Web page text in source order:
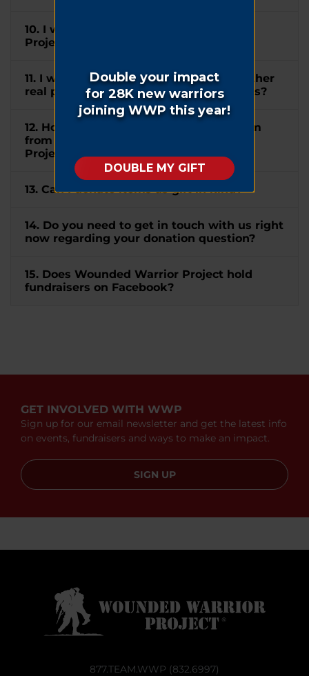
10. I wish to mention Wounded Warrior
Project® in my will. How can I do this?
11. I would like to donate my home or other
real property to WWP. How can I do this?
12. How do I submit a matching gift form
from my company to Wounded Warrior
Project®?
13. Can I donate items as gift in kind?
14. Do you need to get in touch with us right
now regarding your donation question?
15. Does Wounded Warrior Project hold
fundraisers on Facebook?
GET INVOLVED WITH WWP
Sign up for our email newsletter and get the latest info
on events, fundraisers and ways to make an impact.
SIGN UP
877.TEAM.WWP (832.6997)